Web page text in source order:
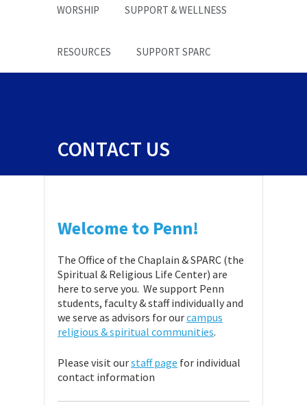
WORSHIP SUPPORT & WELLNESS
RESOURCES SUPPORT SPARC
CONTACT US
Welcome to Penn!
The Office of the Chaplain & SPARC (the
Spiritual & Religious Life Center) are
here to serve you. We support Penn
students, faculty & staff individually and
we serve as advisors for ourcampus
religious & spiritual communities.
Please visit ourstaff page for individual
contact information